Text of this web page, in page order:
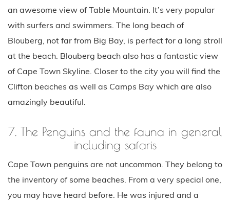
an awesome view of Table Mountain. It’s very popular
with surfers and swimmers. The long beach of
Blouberg, not far from Big Bay, is perfect for a long stroll
at the beach. Blouberg beach also has a fantastic view
of Cape Town Skyline. Closer to the city you will find the
Clifton beaches as well as Camps Bay which are also
amazingly beautiful.
7. The Penguins and the fauna in general
including safaris
Cape Town penguins are not uncommon. They belong to
the inventory of some beaches. From a very special one,
you may have heard before. He was injured and a